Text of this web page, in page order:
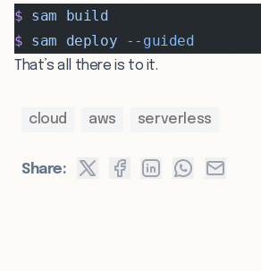
$ sam build
$ sam deploy --guided
That’s all there is to it.
cloud aws serverless
Share: